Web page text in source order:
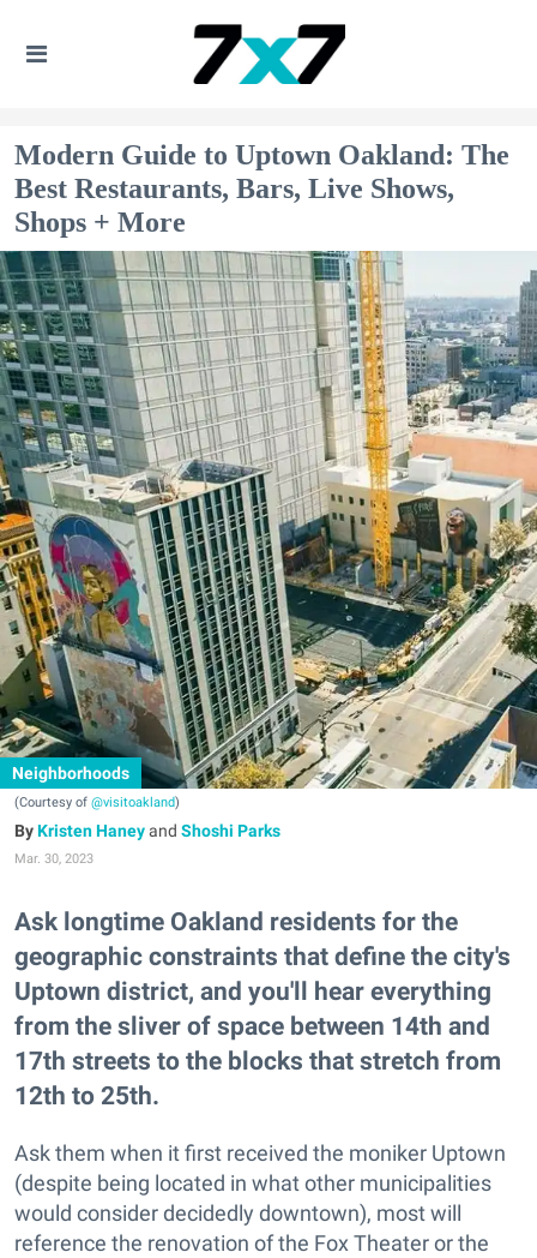
Modern Guide to Uptown Oakland: The
Best Restaurants, Bars, Live Shows,
Shops + More
Neighborhoods
(Courtesy of @visitoakland)
Kristen Haneyand Shoshi Parks
Mar. 30, 2023
Ask longtime Oakland residents for the
geographic constraints that define the city's
Uptown district, and you'll hear everything
from the sliver of space between 14th and
17th streets to the blocks that stretch from
12th to 25th.
Ask them when it first received the moniker Uptown
(despite being located in what other municipalities
would consider decidedly downtown), most will
reference the renovation of the Fox Theater or the